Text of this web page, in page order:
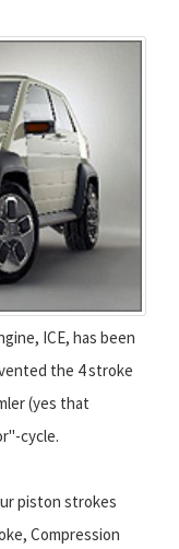
ICE, has been
the 4 stroke
(yes that
cycle.
piston strokes
Compression